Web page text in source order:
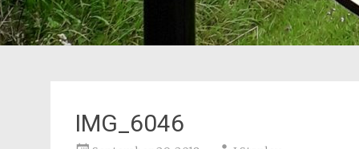
IMG_6046